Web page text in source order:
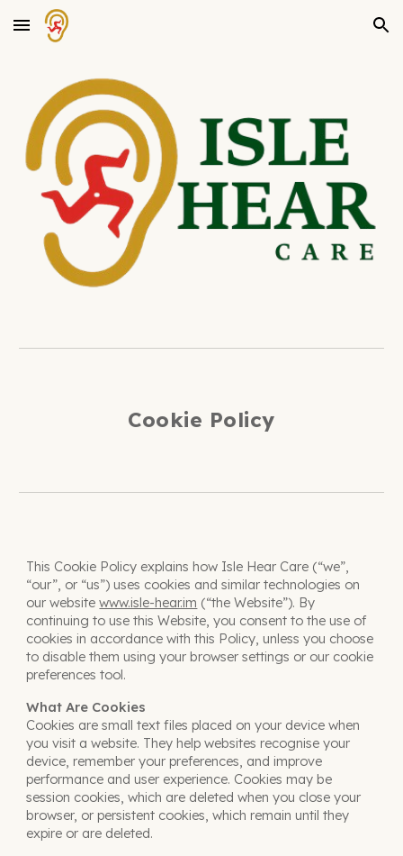
Skip to main content Skip to navigation
Cookie Policy
This Cookie Policy explains how Isle Hear Care (“we”,
“our”, or “us”) uses cookies and similar technologies on
our website www.isle-hear.im (“the Website”). By
continuing to use this Website, you consent to the use of
cookies in accordance with this Policy, unless you choose
to disable them using your browser settings or our cookie
preferences tool.
What Are Cookies
Cookies are small text files placed on your device when
you visit a website. They help websites recognise your
device, remember your preferences, and improve
performance and user experience. Cookies may be
session cookies, which are deleted when you close your
browser, or persistent cookies, which remain until they
expire or are deleted.